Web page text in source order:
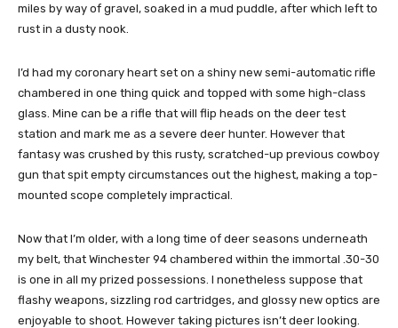
miles by way of gravel, soaked in a mud puddle, after which left to
rust in a dusty nook.
I’d had my coronary heart set on a shiny new semi-automatic rifle
chambered in one thing quick and topped with some high-class
glass. Mine can be a rifle that will flip heads on the deer test
station and mark me as a severe deer hunter. However that
fantasy was crushed by this rusty, scratched-up previous cowboy
gun that spit empty circumstances out the highest, making a top-
mounted scope completely impractical.
Now that I’m older, with a long time of deer seasons underneath
my belt, that Winchester 94 chambered within the immortal .30-30
is one in all my prized possessions. I nonetheless suppose that
flashy weapons, sizzling rod cartridges, and glossy new optics are
enjoyable to shoot. However taking pictures isn’t deer looking.